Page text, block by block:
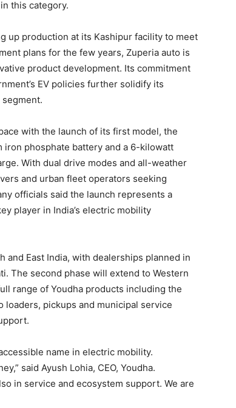
this category.
up production at its Kashipur facility to meet
plans for the few years, Zuperia auto is
product development. Its commitment
EV policies further solidify its
with the launch of its first model, the
iron phosphate battery and a 6-kilowatt
With dual drive modes and all-weather
and urban fleet operators seeking
officials said the launch represents a
player in India’s electric mobility
and East India, with dealerships planned in
The second phase will extend to Western
range of Youdha products including the
loaders, pickups and municipal service
name in electric mobility.
said Ayush Lohia, CEO, Youdha.
in service and ecosystem support. We are